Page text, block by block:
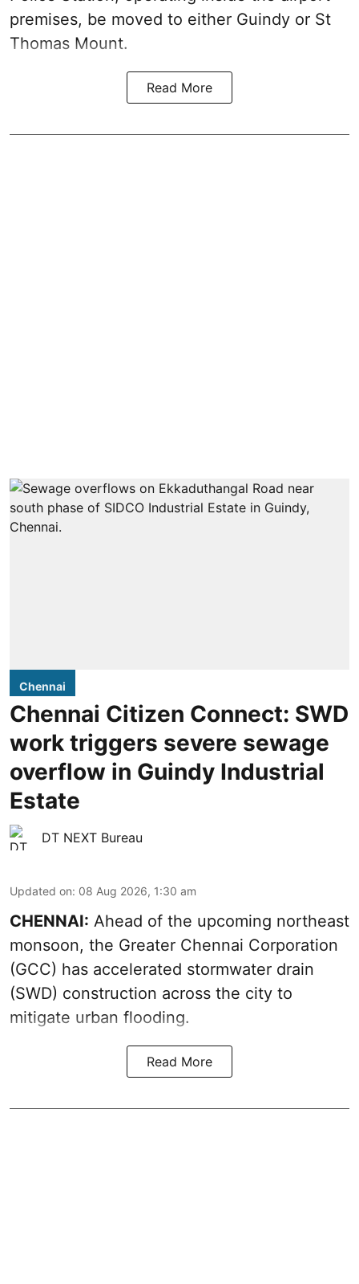
premises, be moved to either Guindy or St
Thomas Mount.
Read More
Chennai
Chennai Citizen Connect: SWD
work triggers severe sewage
overflow in Guindy Industrial
Estate
DT NEXT Bureau
Updated on: 08 Aug 2026, 1:30 am
CHENNAI: Ahead of the upcoming northeast
monsoon, the Greater Chennai Corporation
(GCC) has accelerated stormwater drain
(SWD) construction across the city to
mitigate urban flooding.
Read More